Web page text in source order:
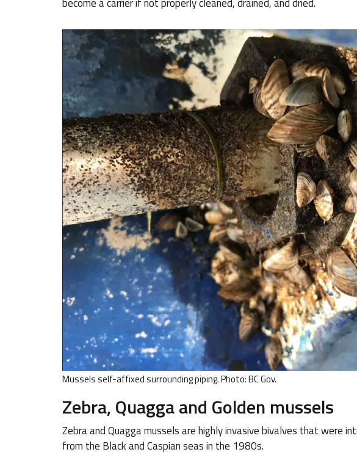
Mussels self-affixed surrounding piping. Photo: BC Gov.
Zebra, Quagga and Golden mussels
Zebra and Quagga mussels are highly invasive bivalves that were
from the Black and Caspian seas in the 1980s.